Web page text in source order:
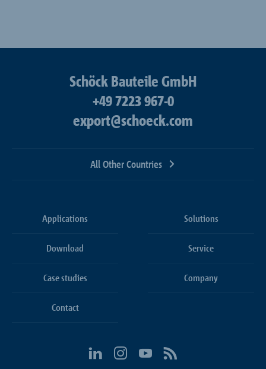
Schöck Bauteile GmbH
+49 7223 967-0
export@schoeck.com
All Other Countries
Applications Solutions
Download Service
Case studies Company
Contact